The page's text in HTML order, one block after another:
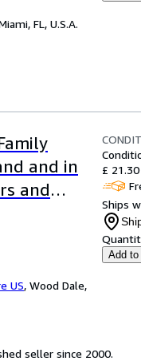
FL, U.S.A.
and in
and
US, Wood Dale,
£ 21.30
Ships
Add
seller since 2000.